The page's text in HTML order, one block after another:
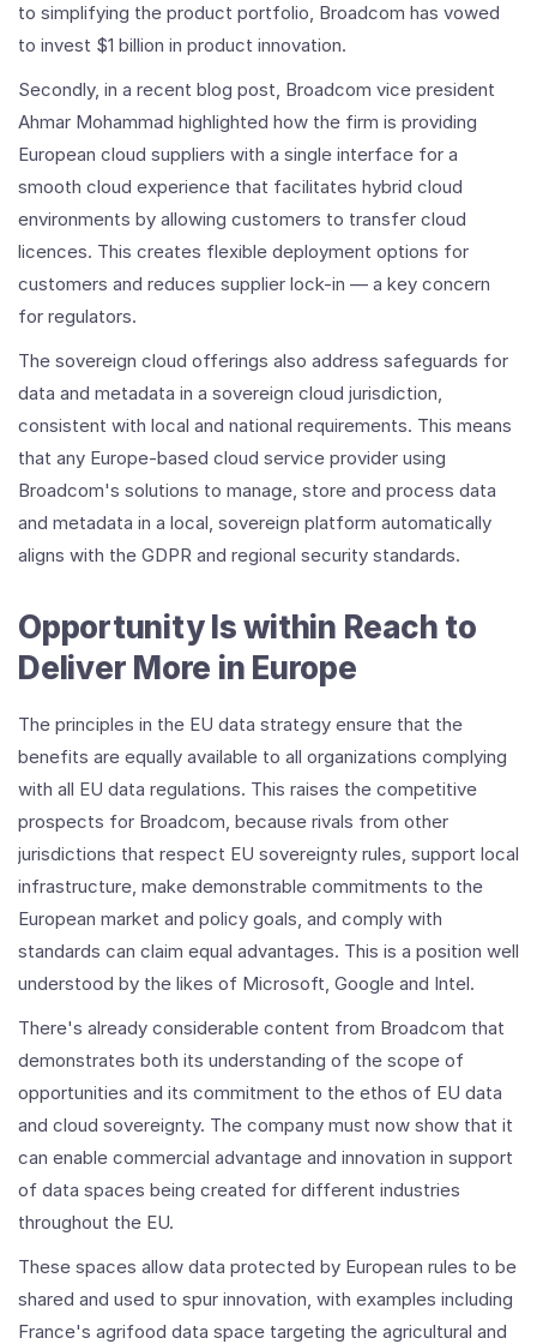
to simplifying the product portfolio, Broadcom has vowed
to invest $1 billion in product innovation.
Secondly, in a recent blog post, Broadcom vice president
Ahmar Mohammad highlighted how the firm is providing
European cloud suppliers with a single interface for a
smooth cloud experience that facilitates hybrid cloud
environments by allowing customers to transfer cloud
licences. This creates flexible deployment options for
customers and reduces supplier lock-in — a key concern
for regulators.
The sovereign cloud offerings also address safeguards for
data and metadata in a sovereign cloud jurisdiction,
consistent with local and national requirements. This means
that any Europe-based cloud service provider using
Broadcom's solutions to manage, store and process data
and metadata in a local, sovereign platform automatically
aligns with the GDPR and regional security standards.
Opportunity Is within Reach to
Deliver More in Europe
The principles in the EU data strategy ensure that the
benefits are equally available to all organizations complying
with all EU data regulations. This raises the competitive
prospects for Broadcom, because rivals from other
jurisdictions that respect EU sovereignty rules, support local
infrastructure, make demonstrable commitments to the
European market and policy goals, and comply with
standards can claim equal advantages. This is a position well
understood by the likes of Microsoft, Google and Intel.
There's already considerable content from Broadcom that
demonstrates both its understanding of the scope of
opportunities and its commitment to the ethos of EU data
and cloud sovereignty. The company must now show that it
can enable commercial advantage and innovation in support
of data spaces being created for different industries
throughout the EU.
These spaces allow data protected by European rules to be
shared and used to spur innovation, with examples including
France's agrifood data space targeting the agricultural and